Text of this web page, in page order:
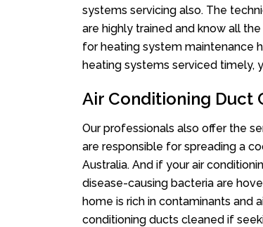
systems servicing also. The
are highly trained and know all
for heating system maintenance
heating systems serviced timely,
Air Conditioning Duct
Our professionals also offer the
are responsible for spreading a
Australia. And if your air
disease-causing bacteria are
home is rich in contaminants and
conditioning ducts cleaned if